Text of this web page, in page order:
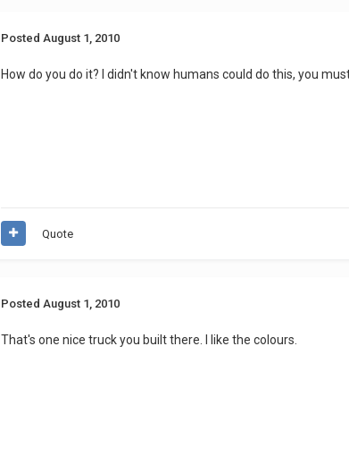
PostedAugust 1, 2010
How do you do it? I didn't know humans could do this, you
Quote
Posted August 1, 2010
That's one nice truck you built there. I like the colours.